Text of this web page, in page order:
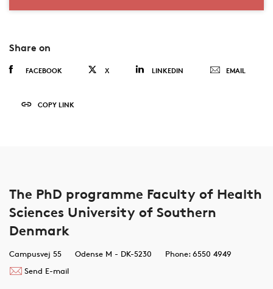
Share on
FACEBOOK X LINKEDIN EMAIL
COPY LINK
The PhD programme Faculty of Health
Sciences University of Southern
Denmark
Campusvej 55 Odense M - DK-5230
Phone: 6550 4949
Send E-mail